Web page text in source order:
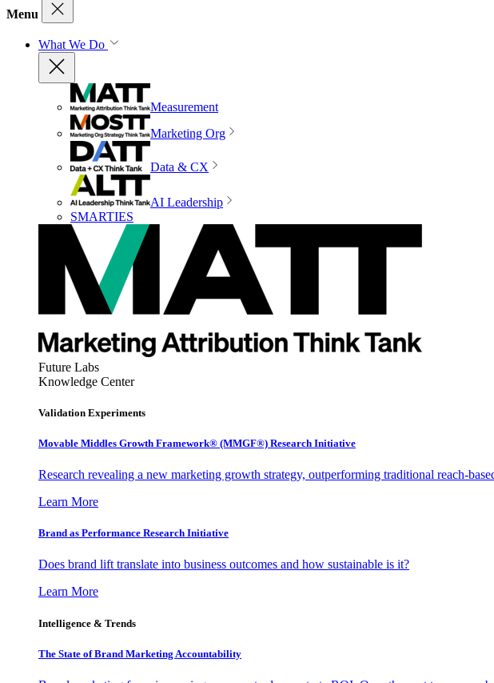
Menu
What We Do
Measurement
Marketing Org
Data & CX
AI Leadership
SMARTIES
Future Labs
Knowledge Center
Validation Experiments
Movable Middles Growth Framework® (MMGF®) Research Initiative
Research revealing a new marketing growth strategy, outperforming traditional reach-
Learn More
Brand as Performance Research Initiative
Does brand lift translate into business outcomes and how sustainable is it?
Learn More
Intelligence & Trends
The State of Brand Marketing Accountability